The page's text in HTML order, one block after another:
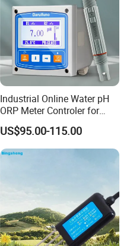
Industrial Online Water pH
ORP Meter Controler for
Water Treatment
US$95.00-115.00